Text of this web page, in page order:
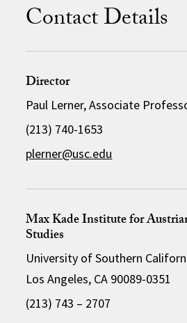
Contact Details
Director
Paul Lerner, Associate
(213) 740-1653
plerner@usc.edu
Max Kade Institute for
Studies
University of Southern
Los Angeles, CA 90089-0351
(213) 743 – 2707